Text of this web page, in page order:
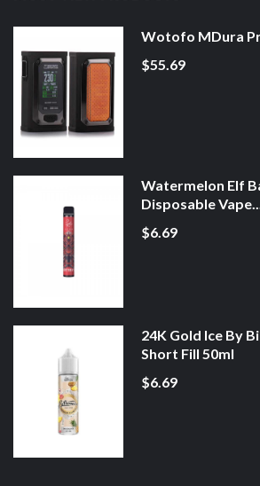
Wotofo MDura
$55.69
Watermelon Elf
Disposable
$6.69
24K Gold Ice By
Short Fill 50ml
$6.69